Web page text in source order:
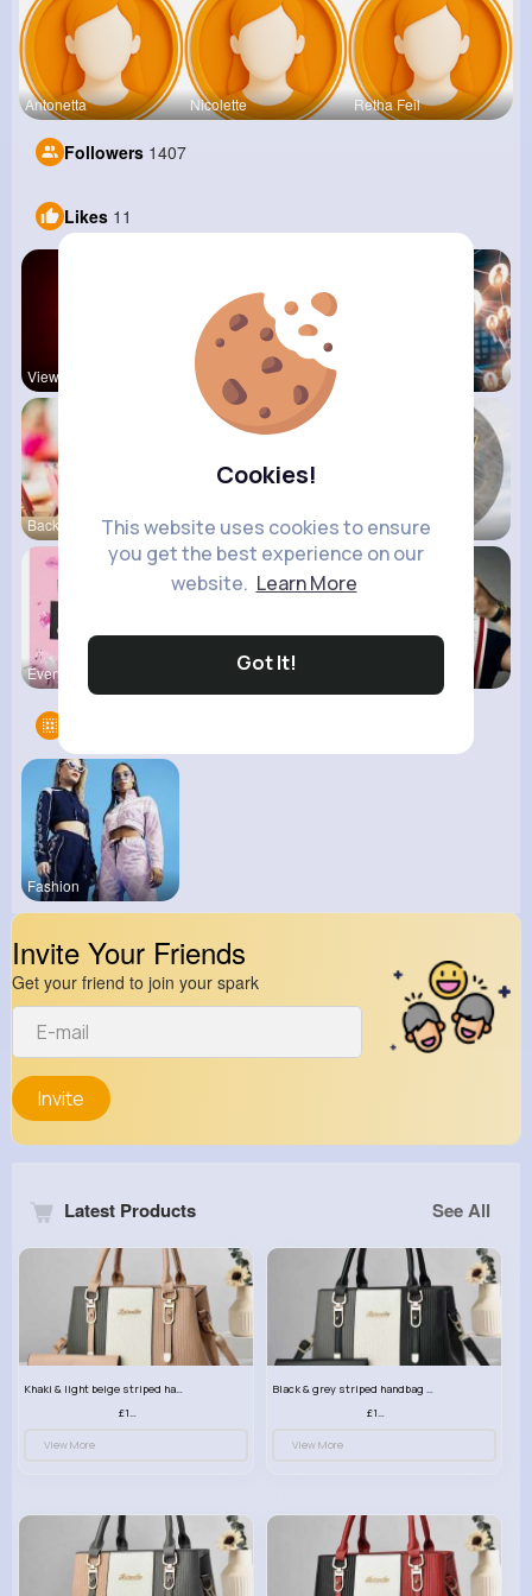
Cookies!
This website uses cookies to ensure
you get the best experience on our
website. Learn More
Got It!
Antonetta Nicolette Retha Feil
Followers 1407
Likes 11
View Corne Mum 2 Mum
Back To Sc shoppingfr Beauty of
Everything
Fashion
Invite Your Friends
Get your friend to join your spark
Invite
Latest Products See All
View More View More